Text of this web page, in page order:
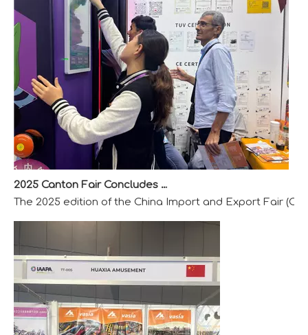
2025 Canton Fair Concludes with Remarkable Success
The 2025 edition of the China Import and Export Fair